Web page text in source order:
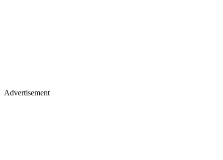
Advertisement